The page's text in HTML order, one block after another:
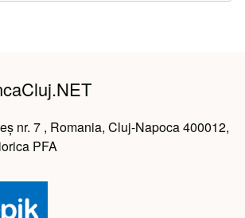
nr. 7 , Romania, Cluj-Napoca 400012,
PFA